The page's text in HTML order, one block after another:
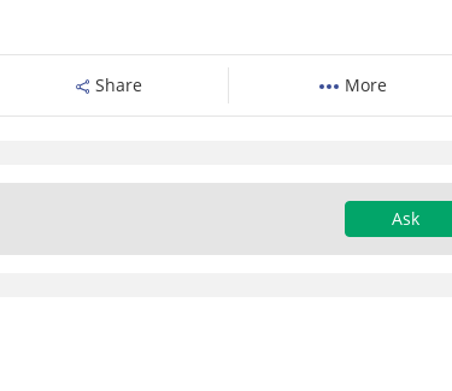
Share More
Ask